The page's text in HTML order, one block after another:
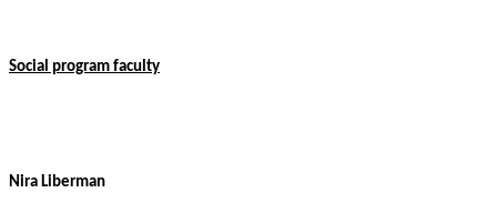
Social program faculty
Nira Liberman